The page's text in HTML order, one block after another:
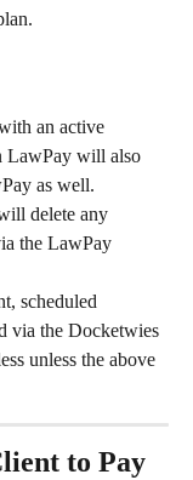
an active
LawPay will also
as well.
delete any
the LawPay
scheduled
via the Docketwies
unless the above
to Pay